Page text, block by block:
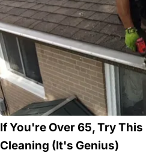
If You're Over 65, Try
Cleaning (It's Genius)